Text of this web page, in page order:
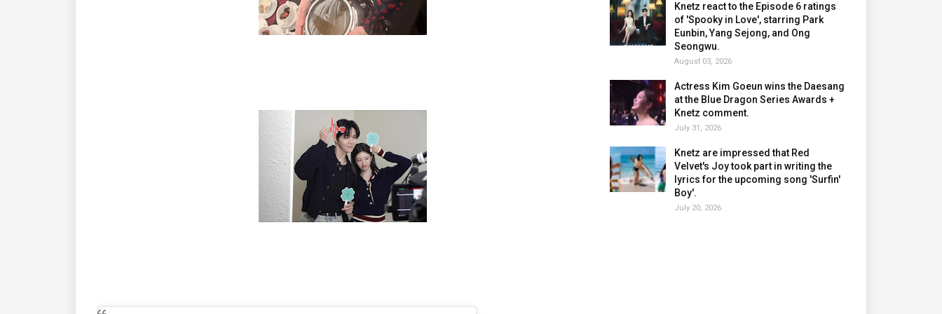
Knetz react to the Episode 6 ratings
of 'Spooky in Love', starring Park
Eunbin, Yang Sejong, and Ong
Seongwu.
August 03, 2026
Actress Kim Goeun wins the Daesang
at the Blue Dragon Series Awards +
Knetz comment.
July 31, 2026
Knetz are impressed that Red
Velvet's Joy took part in writing the
lyrics for the upcoming song 'Surfin'
Boy'.
July 20, 2026